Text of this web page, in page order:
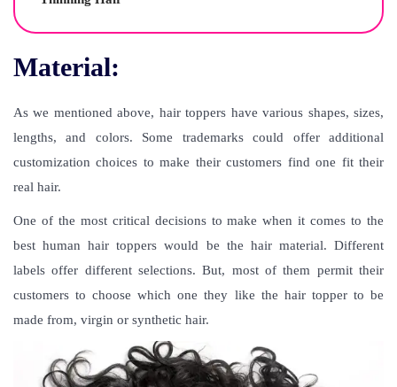
Material:
As we mentioned above, hair toppers have various shapes, sizes,
lengths, and colors. Some trademarks could offer additional
customization choices to make their customers find one fit their
real hair.
One of the most critical decisions to make when it comes to the
best human hair toppers would be the hair material. Different
labels offer different selections. But, most of them permit their
customers to choose which one they like the hair topper to be
made from, virgin or synthetic hair.